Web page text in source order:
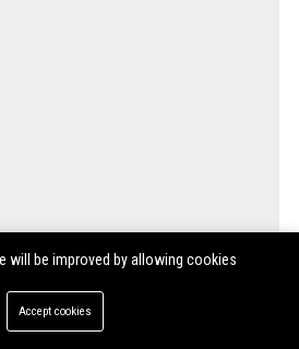
digital media platform committed to
will be improved by allowing cookies
Accept cookies